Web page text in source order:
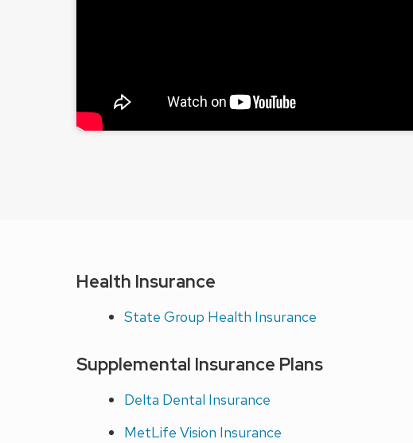
Health Insurance
State Group Health Insurance
Supplemental Insurance Plans
Delta Dental Insurance
MetLife Vision Insurance